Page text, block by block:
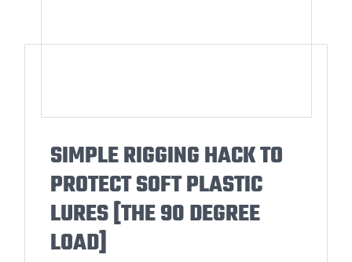
SIMPLE RIGGING HACK TO
PROTECT SOFT PLASTIC
LURES [THE 90 DEGREE
LOAD]